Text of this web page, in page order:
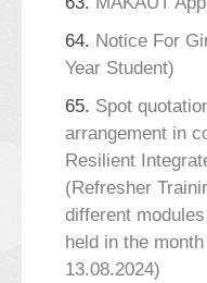
64. Notice For
Year Student)
65. Spot
arrangement in
Resilient
(Refresher
different
held in the
13.08.2024)